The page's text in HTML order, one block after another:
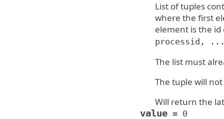
List of tuples
where the first
element is the
processid,
The list must
The tuple will
Will return the
value = 0